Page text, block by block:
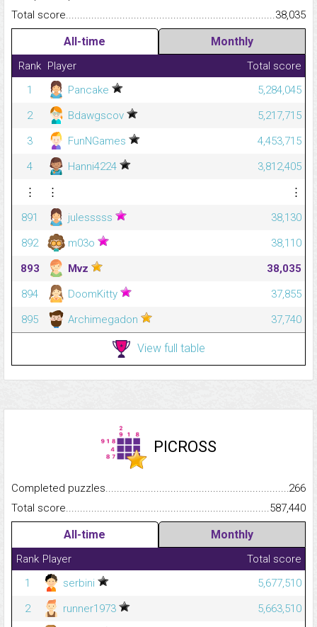
Total
38,035
All-time Monthly
Rank Player
Total score
1
Pancake
5,284,045
2
Bdawgscov
5,217,715
3
FunNGames
4,453,715
4
Hanni4224
3,812,405
⋮
⋮
⋮
891
julesssss
38,130
892
m03o
38,110
893
Mvz
38,035
894
DoomKitty
37,855
895
Archimegadon 37,740
View full table
PICROSS
Completed
266
Total
587,440
All-time Monthly
Rank Player
Total score
1
serbini
5,677,510
2
runner1973
5,663,510